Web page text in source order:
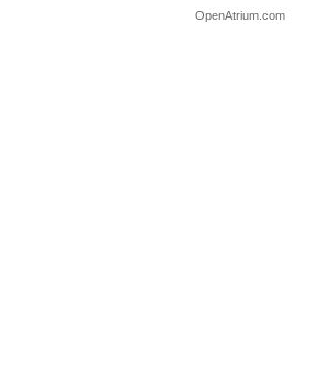
OpenAtrium.com